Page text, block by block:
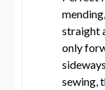
straight
only
sewing,